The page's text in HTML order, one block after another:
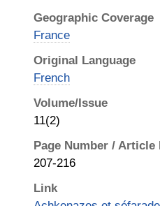
Geographic Coverage
France
Original Language
French
Volume/Issue
11(2)
Page Number / Article
207-216
Link